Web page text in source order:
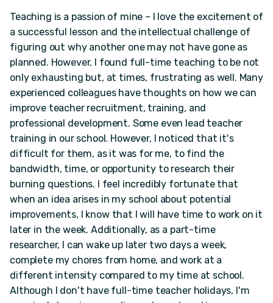
Teaching is a passion of mine – I love the excitement of
a successful lesson and the intellectual challenge of
figuring out why another one may not have gone as
planned. However, I found full-time teaching to be not
only exhausting but, at times, frustrating as well. Many
experienced colleagues have thoughts on how we can
improve teacher recruitment, training, and
professional development. Some even lead teacher
training in our school. However, I noticed that it's
difficult for them, as it was for me, to find the
bandwidth, time, or opportunity to research their
burning questions. I feel incredibly fortunate that
when an idea arises in my school about potential
improvements, I know that I will have time to work on it
later in the week. Additionally, as a part-time
researcher, I can wake up later two days a week,
complete my chores from home, and work at a
different intensity compared to my time at school.
Although I don't have full-time teacher holidays, I'm